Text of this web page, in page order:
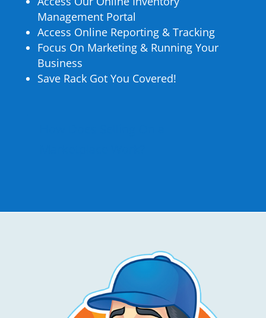
Management Portal
Access Online Reporting & Tracking
Focus On Marketing & Running Your
Business
Save Rack Got You Covered!